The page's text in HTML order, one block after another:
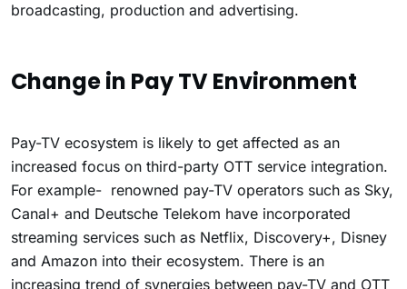
broadcasting, production and advertising.
Change in Pay TV Environment
Pay-TV ecosystem is likely to get affected as an
increased focus on third-party OTT service integration.
For example- renowned pay-TV operators such as Sky,
Canal+ and Deutsche Telekom have incorporated
streaming services such as Netflix, Discovery+, Disney
and Amazon into their ecosystem. There is an
increasing trend of synergies between pay-TV and OTT